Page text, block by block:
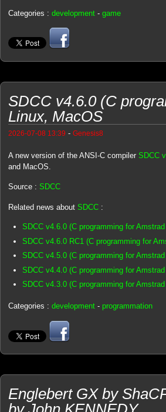
Categories : development- game
SDCC v4.6.0 (C
Linux, MacOS
2026-07-08 13:39 - Genesis8
A new version of the ANSI-C compiler SDCC
and MacOS.
Source : SDCC
Related news about SDCC:
SDCC v4.6.0 (C programming for
SDCC v4.6.0 RC1 (C programming for
SDCC v4.5.0 (C programming for
SDCC v4.4.0 (C programming for
SDCC v4.3.0 (C programming for
Categories : development- programmation
Englebert GX by